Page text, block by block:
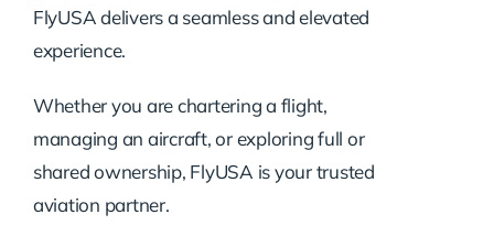
FlyUSA delivers a seamless and elevated
experience.
Whether you are chartering a flight,
managing an aircraft, or exploring full or
shared ownership, FlyUSA is your trusted
aviation partner.